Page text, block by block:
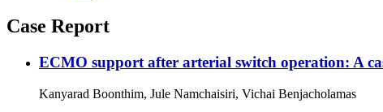
Case Report
ECMO support after arterial switch operation: A
Kanyarad Boonthim, Jule Namchaisiri, Vichai Benjacholamas